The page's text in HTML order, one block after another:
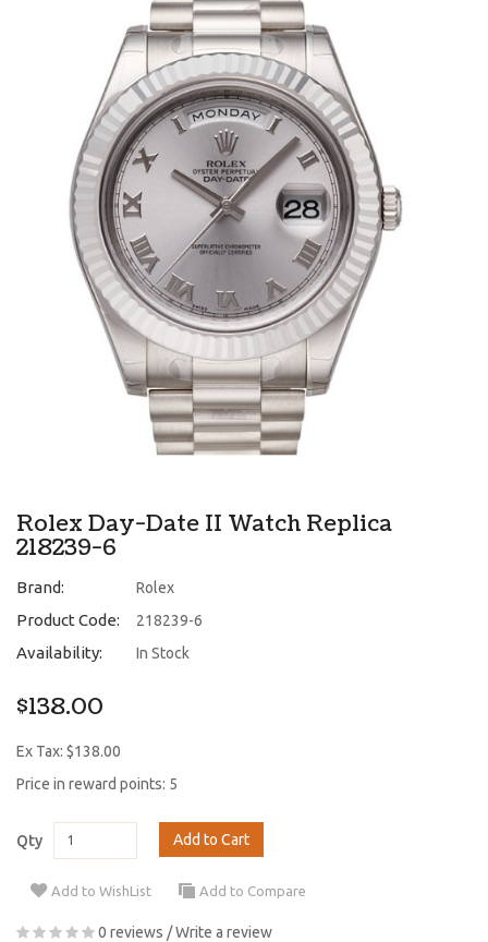
Rolex Day-Date II Watch Replica
218239-6
Brand: Rolex
Product Code: 218239-6
Availability: In Stock
$138.00
Ex Tax: $138.00
Price in reward points: 5
Qty Add to Cart
Add to WishList Add to Compare
0 reviews /Write a review